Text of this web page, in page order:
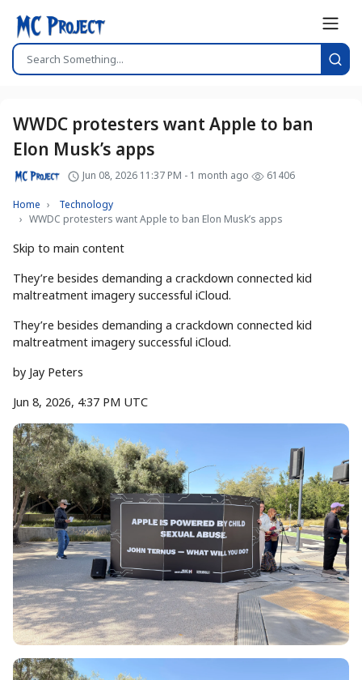
WWDC protesters want Apple to ban
Elon Musk’s apps
Jun 08, 2026 11:37 PM - 1 month ago 61406
Home
Technology
WWDC protesters want Apple to ban Elon Musk’s apps
Skip to main content
They’re besides demanding a crackdown connected kid
maltreatment imagery successful iCloud.
They’re besides demanding a crackdown connected kid
maltreatment imagery successful iCloud.
by Jay Peters
Jun 8, 2026, 4:37 PM UTC